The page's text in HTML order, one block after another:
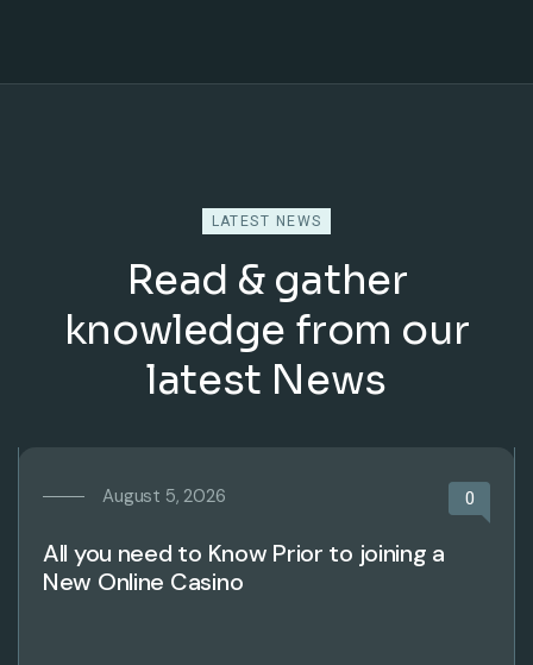
LATEST NEWS
Read & gather
knowledge from our
latest News
August 5, 2026 0
All you need to Know Prior to joining a
New Online Casino